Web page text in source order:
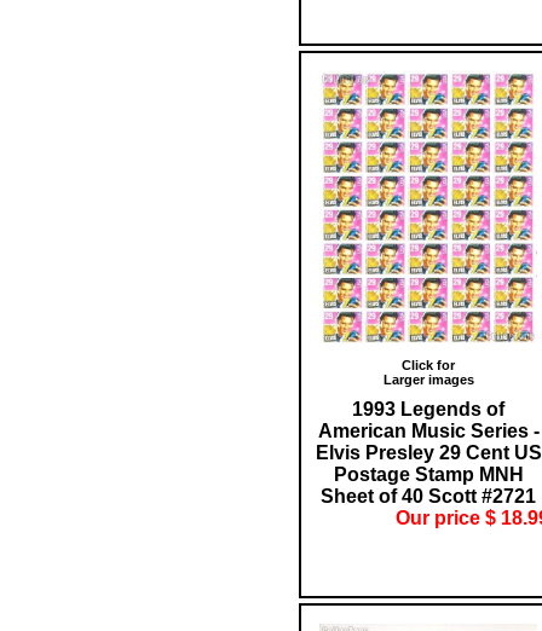
Click for
Larger images
1993 Legends of
American Music Series -
Elvis Presley 29 Cent US
Postage Stamp MNH
Sheet of 40 Scott #2721
Our price $